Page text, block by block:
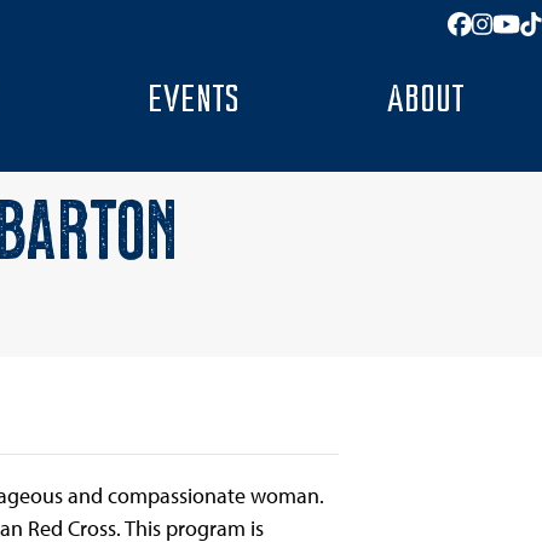
EVENTS ABOUT
and compassionate woman.
Red Cross. This program is